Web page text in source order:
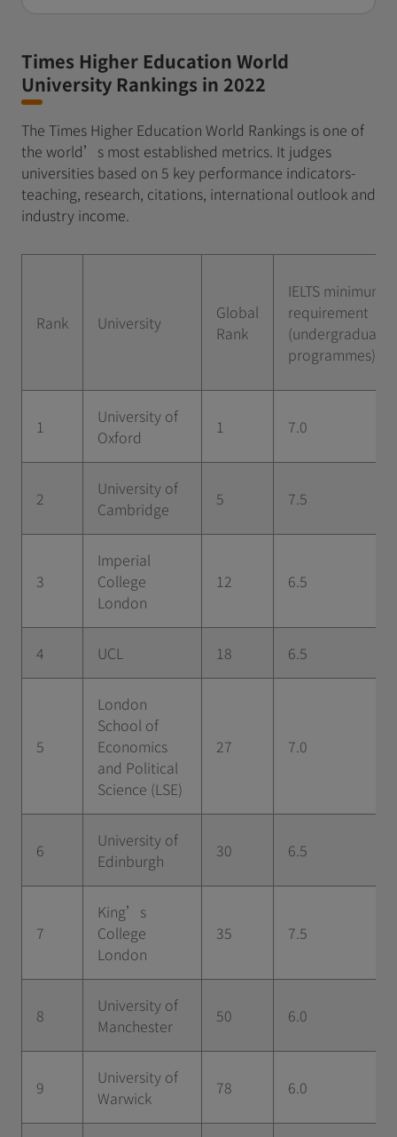
Times Higher Education World
University Rankings in 2022
The Times Higher Education World Rankings is one of
the world’s most established metrics. It judges
universities based on 5 key performance indicators-
teaching, research, citations, international outlook and
industry income.
Rank University
Global
Rank
IELTS minimum
requirement
(undergraduate
programmes)
1
University of
Oxford
1 7.0
2
University of
Cambridge
5 7.5
3
Imperial
College
London
12 6.5
4 UCL 18 6.5
5
London
School of
Economics
and Political
Science (LSE)
27 7.0
6
University of
Edinburgh
30 6.5
7
King’s
College
London
35 7.5
8
University of
Manchester
50 6.0
9
University of
Warwick
78 6.0